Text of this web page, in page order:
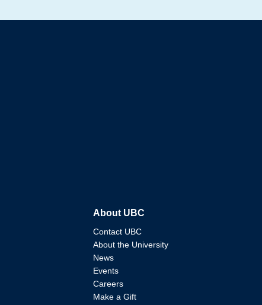
About UBC
Contact UBC
About the University
News
Events
Careers
Make a Gift